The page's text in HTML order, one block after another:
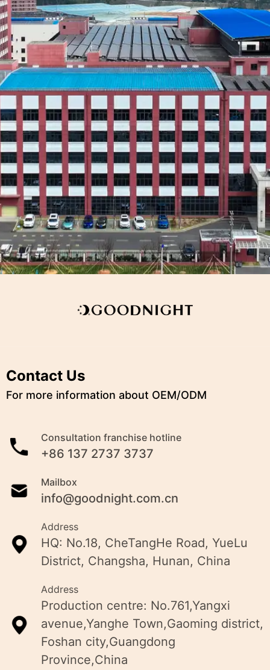
Contact Us
For more information about OEM/ODM
Consultation franchise hotline
+86 137 2737 3737
Mailbox
info@goodnight.com.cn
Address
HQ: No.18, CheTangHe Road, YueLu
District, Changsha, Hunan, China
Address
Production centre: No.761,Yangxi
avenue,Yanghe Town,Gaoming district,
Foshan city,Guangdong
Province,China